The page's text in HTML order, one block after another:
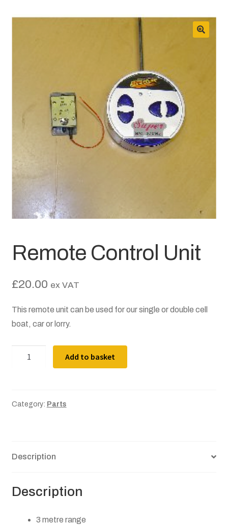
My account
About
Become a Director
Become a Member
Contact
Leeds Community Foundation On-line Session
Remote Control Unit
£20.00 ex VAT
This remote unit can be used for our single or double cell
boat, car or lorry.
Add to basket
Category: Parts
Description
Description
3 metre range